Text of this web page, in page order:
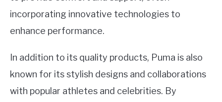
incorporating innovative technologies to
enhance performance.
In addition to its quality products, Puma is also
known for its stylish designs and collaborations
with popular athletes and celebrities. By